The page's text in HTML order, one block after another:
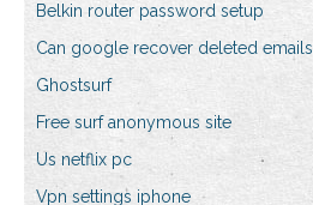
Belkin router password setup
Can google recover deleted emails
Ghostsurf
Free surf anonymous site
Us netflix pc
Vpn settings iphone